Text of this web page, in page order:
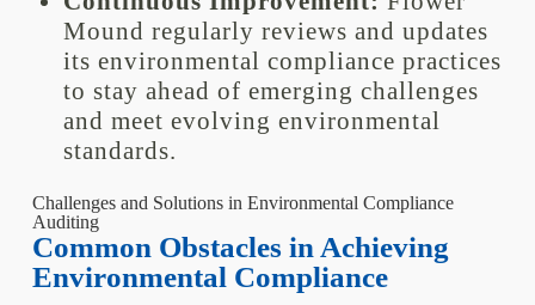
Mound regularly reviews and updates
its environmental compliance practices
to stay ahead of emerging challenges
and meet evolving environmental
standards.
Challenges and Solutions in Environmental Compliance
Auditing
Common Obstacles in Achieving
Environmental Compliance